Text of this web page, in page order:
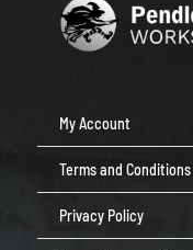
My Account
Terms and Conditions
Privacy Policy